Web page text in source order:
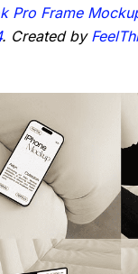
Pro Frame
. Created by